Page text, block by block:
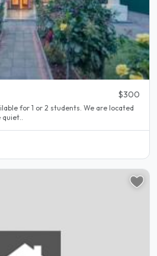
$300
for 1 or 2 students. We are located